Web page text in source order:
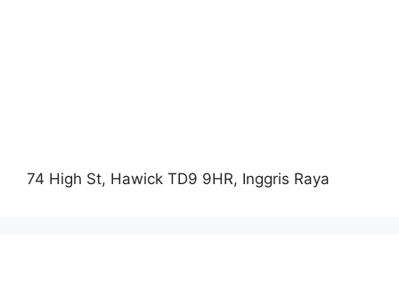
74 High St, Hawick TD9 9HR, Inggris Raya